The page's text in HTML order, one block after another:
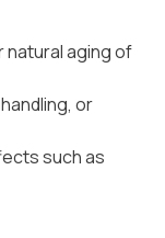
natural aging of
or
such as